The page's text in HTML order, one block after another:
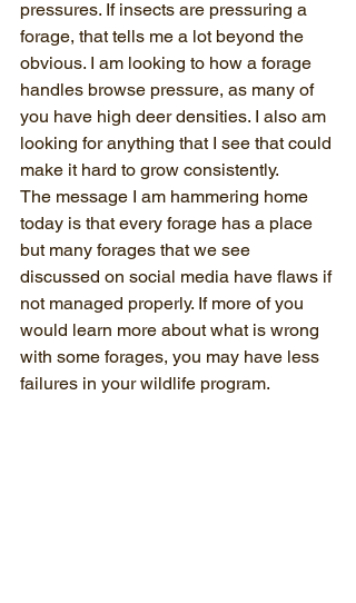
pressures. If insects are pressuring a
forage, that tells me a lot beyond the
obvious. I am looking to how a forage
handles browse pressure, as many of
you have high deer densities. I also am
looking for anything that I see that could
make it hard to grow consistently.
The message I am hammering home
today is that every forage has a place
but many forages that we see
discussed on social media have flaws if
not managed properly. If more of you
would learn more about what is wrong
with some forages, you may have less
failures in your wildlife program.